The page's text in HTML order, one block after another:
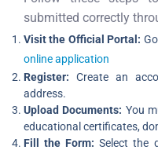
submitted correctly
Visit the Official Portal:
online application
Register: Create an
address.
Upload Documents: You
educational certificates,
Fill the Form: Select the